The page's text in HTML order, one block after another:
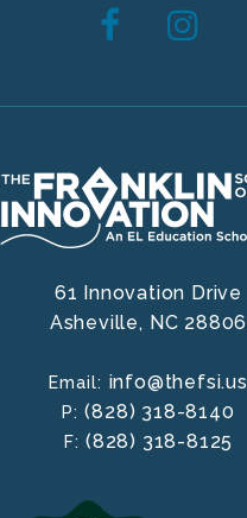
61 Innovation Drive
Asheville, NC 28806
Email: info@thefsi.us
P:(828) 318-8140
F: (828) 318-8125